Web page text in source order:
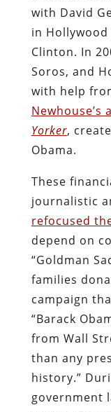
with David
in
Clinton. In
Soros, and
with help
Newhouse’s
Yorker,
Obama.
These
journalistic
refocused
depend on
“Goldman
families
campaign
“Barack
from Wall
than any
history.”
government